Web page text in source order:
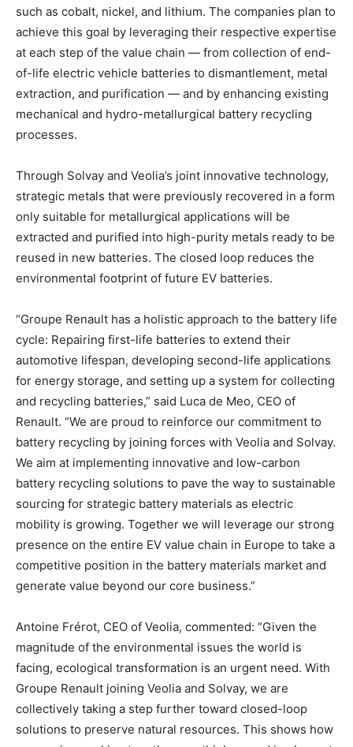
such as cobalt, nickel, and lithium. The companies plan to
achieve this goal by leveraging their respective expertise
at each step of the value chain — from collection of end-
of-life electric vehicle batteries to dismantlement, metal
extraction, and purification — and by enhancing existing
mechanical and hydro-metallurgical battery recycling
processes.
Through Solvay and Veolia’s joint innovative technology,
strategic metals that were previously recovered in a form
only suitable for metallurgical applications will be
extracted and purified into high-purity metals ready to be
reused in new batteries. The closed loop reduces the
environmental footprint of future EV batteries.
“Groupe Renault has a holistic approach to the battery life
cycle: Repairing first-life batteries to extend their
automotive lifespan, developing second-life applications
for energy storage, and setting up a system for collecting
and recycling batteries,” said Luca de Meo, CEO of
Renault. “We are proud to reinforce our commitment to
battery recycling by joining forces with Veolia and Solvay.
We aim at implementing innovative and low-carbon
battery recycling solutions to pave the way to sustainable
sourcing for strategic battery materials as electric
mobility is growing. Together we will leverage our strong
presence on the entire EV value chain in Europe to take a
competitive position in the battery materials market and
generate value beyond our core business.”
Antoine Frérot, CEO of Veolia, commented: “Given the
magnitude of the environmental issues the world is
facing, ecological transformation is an urgent need. With
Groupe Renault joining Veolia and Solvay, we are
collectively taking a step further toward closed-loop
solutions to preserve natural resources. This shows how